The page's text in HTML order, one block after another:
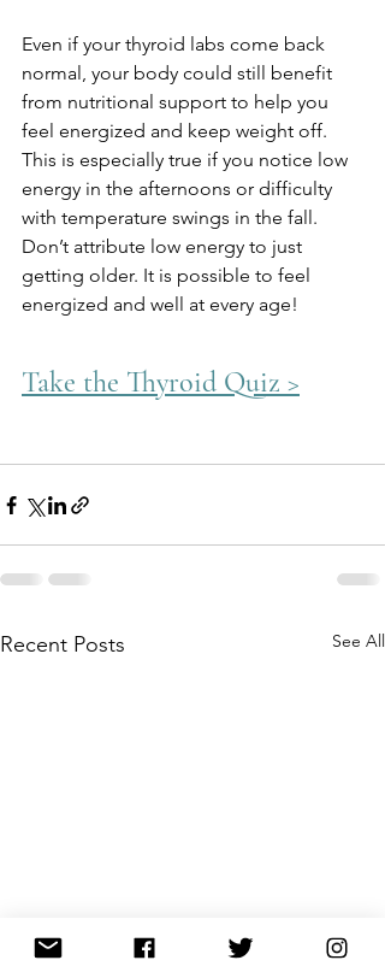
Even if your thyroid labs come back
normal, your body could still benefit
from nutritional support to help you
feel energized and keep weight off.
This is especially true if you notice low
energy in the afternoons or difficulty
with temperature swings in the fall.
Don’t attribute low energy to just
getting older. It is possible to feel
energized and well at every age!
Take the Thyroid Quiz >
Recent Posts See All